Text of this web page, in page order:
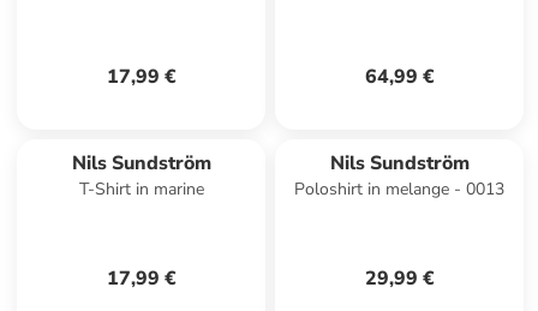
17,99 € 64,99 €
Nils Sundström
T-Shirt in marine
17,99 €
Nils Sundström
Poloshirt in melange - 0013
29,99 €